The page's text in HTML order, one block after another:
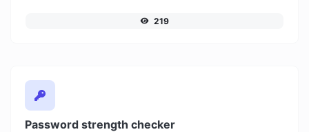
219
Password strength checker